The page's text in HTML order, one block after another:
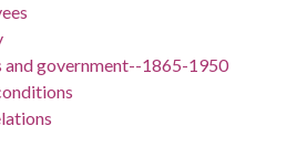
government--1865-1950